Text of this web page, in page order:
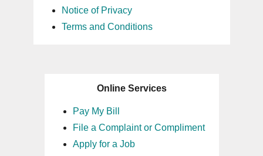
Notice of Privacy
Terms and Conditions
Online Services
Pay My Bill
File a Complaint or Compliment
Apply for a Job